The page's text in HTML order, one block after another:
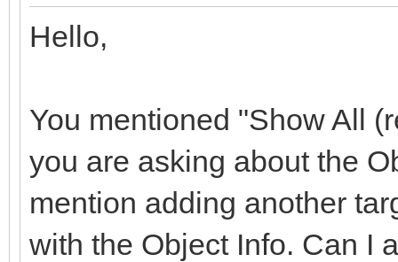
Hello,
You mentioned "Show All
you are asking about the
mention adding another
with the Object Info. Can I